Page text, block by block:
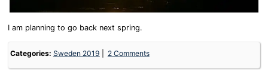
I am planning to go back next spring.
Categories: Sweden 2019 2 Comments